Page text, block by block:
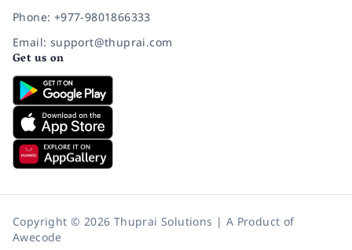
Phone: +977-9801866333
Email: support@thuprai.com
Get us on
Copyright © 2026 Thuprai Solutions | A Product of
Awecode